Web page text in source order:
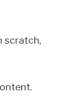
scratch,